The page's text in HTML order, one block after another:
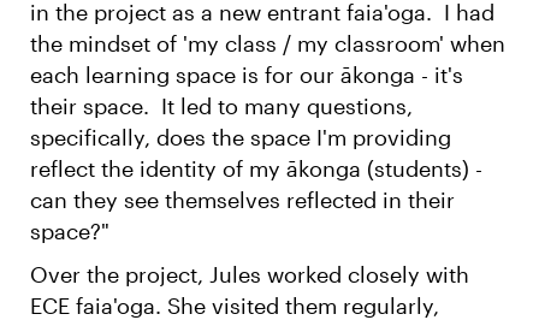
in the project as a new entrant faia'oga. I had
the mindset of 'my class / my classroom' when
each learning space is for our ākonga - it's
their space. It led to many questions,
specifically, does the space I'm providing
reflect the identity of my ākonga (students) -
can they see themselves reflected in their
space?"
Over the project, Jules worked closely with
ECE faia'oga. She visited them regularly,